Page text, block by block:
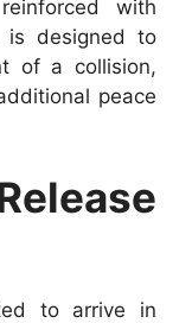
with
is designed to
of a collision,
peace
to arrive in